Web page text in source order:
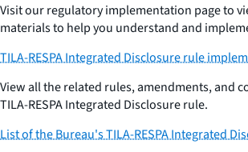
Visit our regulatory implementation page to
materials to help you understand and
TILA-RESPA Integrated Disclosure rule
View all the related rules, amendments, and
TILA-RESPA Integrated Disclosure rule.
List of the Bureau's TILA-RESPA Integrated